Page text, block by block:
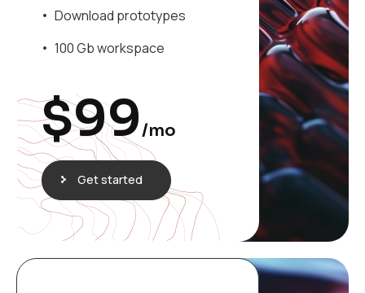
Download prototypes
100 Gb workspace
$99/mo
Get started